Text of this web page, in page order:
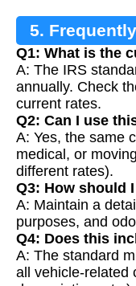
5.
Q1: What is the
A: The IRS
annually. Check
current rates.
Q2: Can I use
A: Yes, the same
medical, or
different rates).
Q3: How should
A: Maintain a
purposes, and
Q4: Does this
A: The standard
all vehicle-related